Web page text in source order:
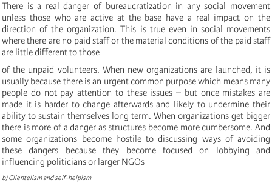
There is a real danger of bureaucratization in any social movement
unless those who are active at the base have a real impact on the
direction of the organization. This is true even in social movements
where there are no paid staff or the material conditions of the paid staff
are little different to those
of the unpaid volunteers. When new organizations are launched, it is
usually because there is an urgent common purpose which means many
people do not pay attention to these issues – but once mistakes are
made it is harder to change afterwards and likely to undermine their
ability to sustain themselves long term. When organizations get bigger
there is more of a danger as structures become more cumbersome. And
some organizations become hostile to discussing ways of avoiding
these dangers because they become focused on lobbying and
influencing politicians or larger NGOs
b) Clientelism and self-helpism